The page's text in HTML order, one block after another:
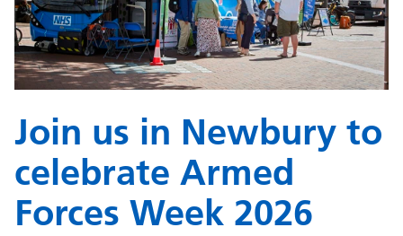
Join us in Newbury to
celebrate Armed
Forces Week 2026